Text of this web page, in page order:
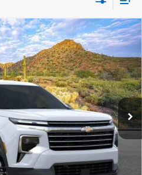
LT
Model:1LB56
Ext. Int.
LEASE
$44,307
SANDS PRICE
$48,564